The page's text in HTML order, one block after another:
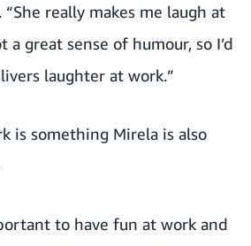
“She really makes me laugh at
a great sense of humour, so I’d
laughter at work.”
is something Mirela is also
to have fun at work and